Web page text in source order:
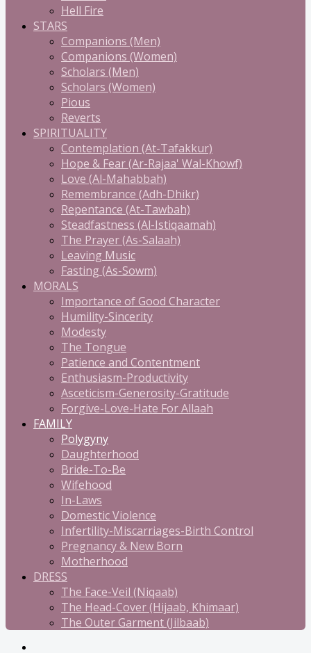
Hell Fire
STARS
Companions (Men)
Companions (Women)
Scholars (Men)
Scholars (Women)
Pious
Reverts
SPIRITUALITY
Contemplation (At-Tafakkur)
Hope & Fear (Ar-Rajaa' Wal-Khowf)
Love (Al-Mahabbah)
Remembrance (Adh-Dhikr)
Repentance (At-Tawbah)
Steadfastness (Al-Istiqaamah)
The Prayer (As-Salaah)
Leaving Music
Fasting (As-Sowm)
MORALS
Importance of Good Character
Humility-Sincerity
Modesty
The Tongue
Patience and Contentment
Enthusiasm-Productivity
Asceticism-Generosity-Gratitude
Forgive-Love-Hate For Allaah
FAMILY
Polygyny
Daughterhood
Bride-To-Be
Wifehood
In-Laws
Domestic Violence
Infertility-Miscarriages-Birth Control
Pregnancy & New Born
Motherhood
DRESS
The Face-Veil (Niqaab)
The Head-Cover (Hijaab, Khimaar)
The Outer Garment (Jilbaab)